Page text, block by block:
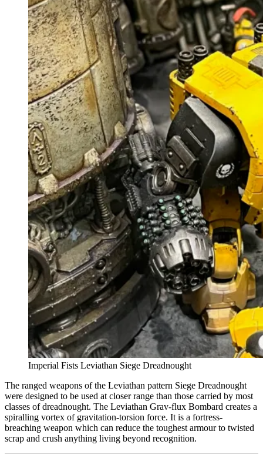
Imperial Fists Leviathan Siege Dreadnought
The ranged weapons of the Leviathan pattern Siege Dreadnought
were designed to be used at closer range than those carried by most
classes of dreadnought. The Leviathan Grav-flux Bombard creates a
spiralling vortex of gravitation-torsion force. It is a fortress-
breaching weapon which can reduce the toughest armour to twisted
scrap and crush anything living beyond recognition.